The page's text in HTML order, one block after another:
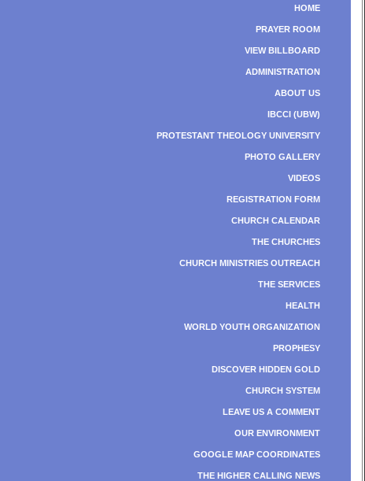
HOME
PRAYER ROOM
VIEW BILLBOARD
ADMINISTRATION
ABOUT US
IBCCI (UBW)
PROTESTANT THEOLOGY UNIVERSITY
PHOTO GALLERY
VIDEOS
REGISTRATION FORM
CHURCH CALENDAR
THE CHURCHES
CHURCH MINISTRIES OUTREACH
THE SERVICES
HEALTH
WORLD YOUTH ORGANIZATION
PROPHESY
DISCOVER HIDDEN GOLD
CHURCH SYSTEM
LEAVE US A COMMENT
OUR ENVIRONMENT
GOOGLE MAP COORDINATES
THE HIGHER CALLING NEWS